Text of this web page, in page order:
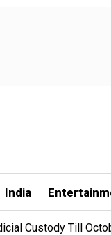
India
Custody Till